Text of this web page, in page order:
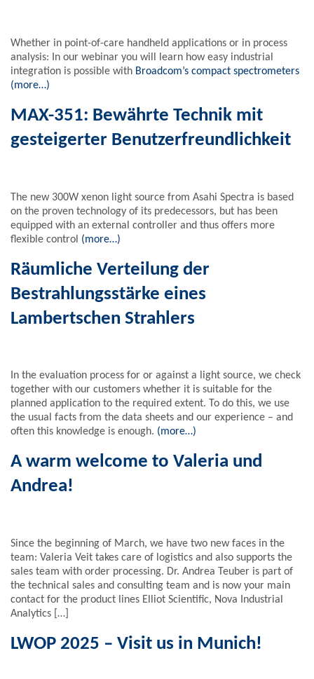
Whether in point-of-care handheld applications or in process
analysis: In our webinar you will learn how easy industrial
integration is possible with Broadcom’s compact spectrometers
(more…)
MAX-351: Bewährte Technik mit
gesteigerter Benutzerfreundlichkeit
The new 300W xenon light source from Asahi Spectra is based
on the proven technology of its predecessors, but has been
equipped with an external controller and thus offers more
flexible control (more…)
Räumliche Verteilung der
Bestrahlungsstärke eines
Lambertschen Strahlers
In the evaluation process for or against a light source, we check
together with our customers whether it is suitable for the
planned application to the required extent. To do this, we use
the usual facts from the data sheets and our experience – and
often this knowledge is enough. (more…)
A warm welcome to Valeria und
Andrea!
Since the beginning of March, we have two new faces in the
team: Valeria Veit takes care of logistics and also supports the
sales team with order processing. Dr. Andrea Teuber is part of
the technical sales and consulting team and is now your main
contact for the product lines Elliot Scientific, Nova Industrial
Analytics […]
LWOP 2025 – Visit us in Munich!